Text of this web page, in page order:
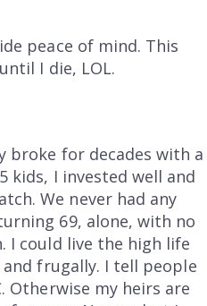
peace of mind. This
I die, LOL.
broke for decades with a
kids, I invested well and
We never had any
69, alone, with no
I could live the high life
frugally. I tell people
Otherwise my heirs are